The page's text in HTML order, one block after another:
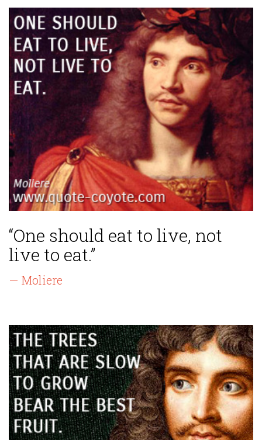
“One should eat to live, not
live to eat.”
— Moliere